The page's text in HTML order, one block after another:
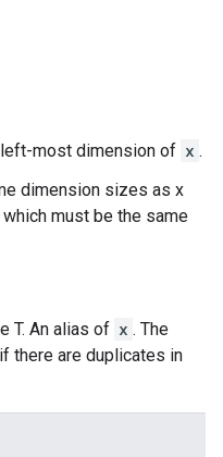
most dimension of x .
dimension sizes as x
must be the same
T. An alias of x . The
there are duplicates in